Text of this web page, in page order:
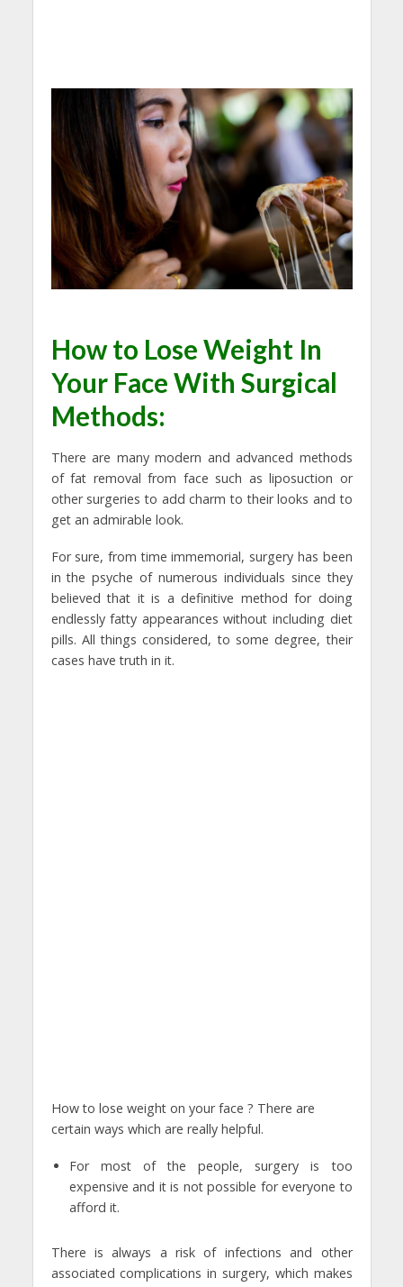
How to Lose Weight In
Your Face With Surgical
Methods:
There are many modern and advanced methods
of fat removal from face such as liposuction or
other surgeries to add charm to their looks and to
get an admirable look.
For sure, from time immemorial, surgery has been
in the psyche of numerous individuals since they
believed that it is a definitive method for doing
endlessly fatty appearances without including diet
pills. All things considered, to some degree, their
cases have truth in it.
How to lose weight on your face ? There are
certain ways which are really helpful.
For most of the people, surgery is too
expensive and it is not possible for everyone to
afford it.
There is always a risk of infections and other
associated complications in surgery, which makes